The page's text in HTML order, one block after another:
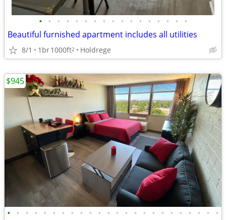
• • • • • • • • • • • • • • • • •
Beautiful furnished apartment includes all utilities
8/1 1br1000ft2 Holdrege
• • • • • • • • • • • • • • • • • • • • • • • •
$945